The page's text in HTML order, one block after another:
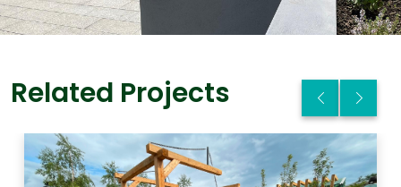
Related Projects